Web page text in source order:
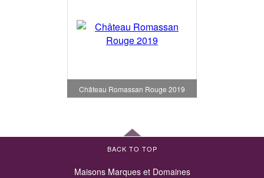
Château Romassan Rouge 2019
BACK TO TOP
Maisons Marques et Domaines